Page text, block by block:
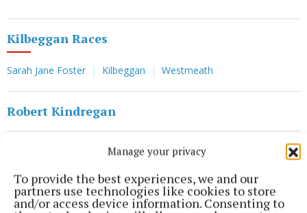
Manage your privacy
To provide the best experiences, we and our
partners use technologies like cookies to store
and/or access device information. Consenting to
Kilbeggan Races
Sarah Jane Foster Kilbeggan Westmeath
Robert Kindregan
Tue 16 Jul 2024, 12:06 PM